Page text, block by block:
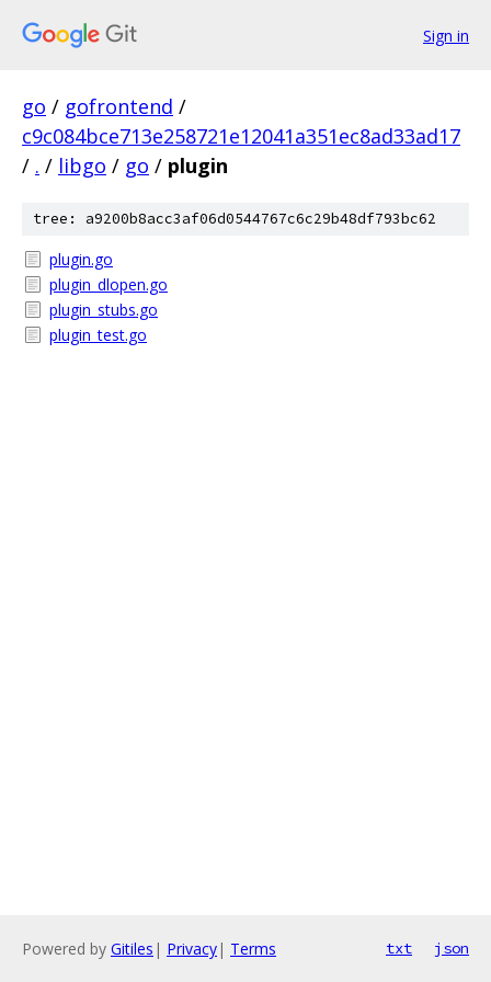
Sign in
go / gofrontend /
c9c084bce713e258721e12041a351ec8ad33ad17
/ . / libgo / go / plugin
tree: a9200b8acc3af06d0544767c6c29b48df793bc62
plugin.go
plugin_dlopen.go
plugin_stubs.go
plugin_test.go
Powered by Gitiles | Privacy| Terms txt json